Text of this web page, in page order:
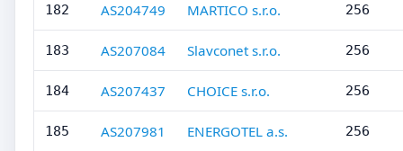
182 AS204749 MARTICO s.r.o. 256
183 AS207084 Slavconet s.r.o. 256
184 AS207437 CHOICE s.r.o. 256
185 AS207981 ENERGOTEL a.s. 256